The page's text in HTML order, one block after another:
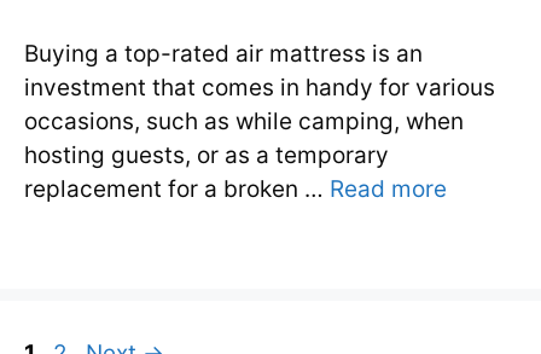
Buying a top-rated air mattress is an
investment that comes in handy for various
occasions, such as while camping, when
hosting guests, or as a temporary
replacement for a broken … Read more